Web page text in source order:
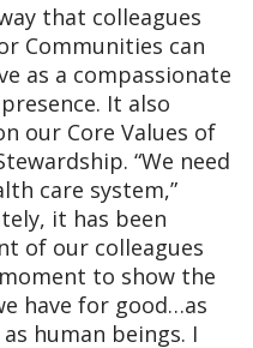
that colleagues
Communities can
as a compassionate
It also
our Core Values of
“We need
care system,”
it has been
of our colleagues
to show the
have for good…as
human beings. I